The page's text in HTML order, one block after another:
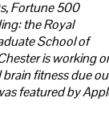
Fortune 500
the Royal
School of
is working
fitness due
featured by